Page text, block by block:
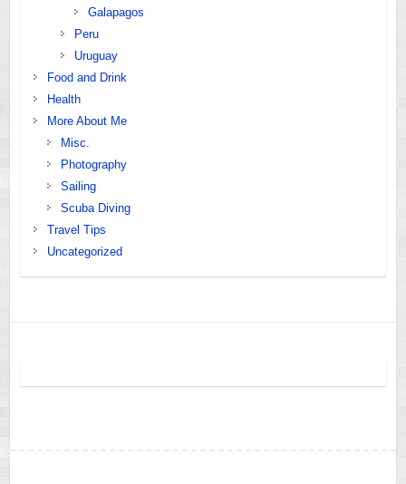
Galapagos
Peru
Uruguay
Food and Drink
Health
More About Me
Misc.
Photography
Sailing
Scuba Diving
Travel Tips
Uncategorized